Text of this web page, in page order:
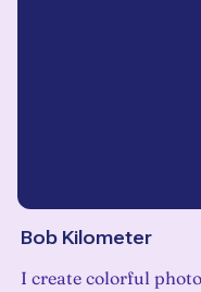
Bob Kilometer
I create colorful